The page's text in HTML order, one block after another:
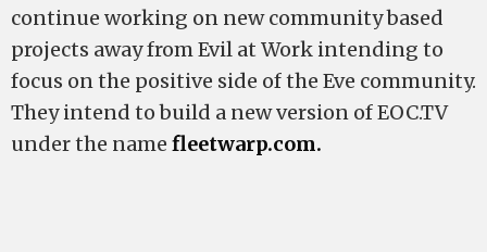
continue working on new community based
projects away from Evil at Work intending to
focus on the positive side of the Eve community.
They intend to build a new version of EOC.TV
under the name fleetwarp.com.